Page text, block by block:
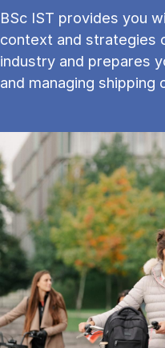
BSc IST provides you
context and strategies
industry and prepares
and managing shipping